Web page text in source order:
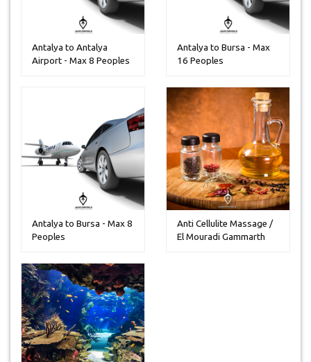
Antalya to Antalya
Airport - Max 8 Peoples
Antalya to Bursa - Max
16 Peoples
Antalya to Bursa - Max 8
Peoples
Anti Cellulite Massage /
El Mouradi Gammarth